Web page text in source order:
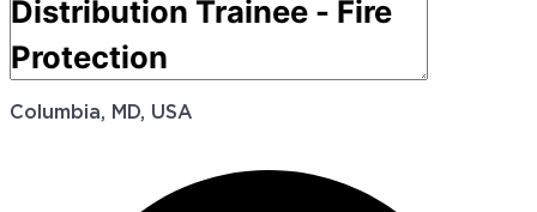
Columbia, MD, USA